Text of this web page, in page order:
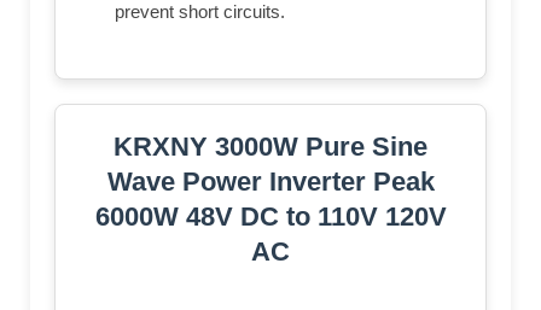
prevent short circuits.
KRXNY 3000W Pure Sine
Wave Power Inverter Peak
6000W 48V DC to 110V 120V
AC